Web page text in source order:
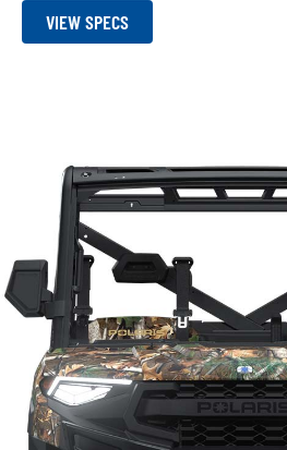
VIEW SPECS